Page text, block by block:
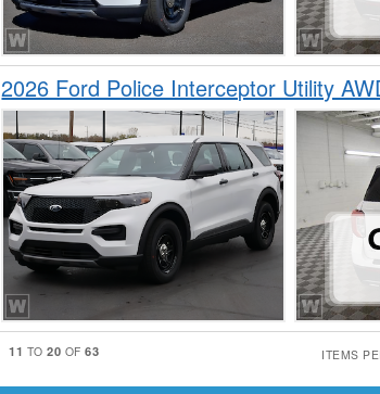
2026 Ford Police Interceptor Utility
11 TO20 OF63 ITEMS